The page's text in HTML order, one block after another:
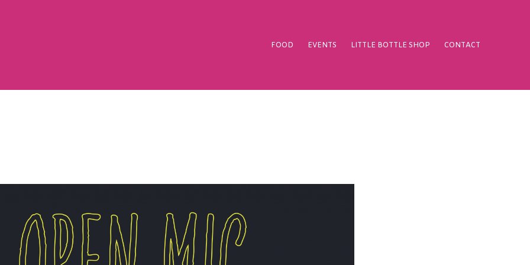
FOOD EVENTS LITTLE BOTTLE SHOP CONTACT